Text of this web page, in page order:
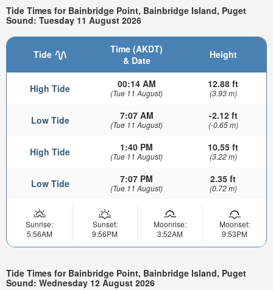
Tide Times for Bainbridge Point, Bainbridge Island, Puget
Sound: Tuesday 11 August 2026
Tide
Time (AKDT)
& Date
Height
High Tide 00:14 AM
(Tue 11 August)
12.88 ft
(3.93 m)
Low Tide 7:07 AM
(Tue 11 August)
-2.12 ft
(-0.65 m)
High Tide 1:40 PM
(Tue 11 August)
10.55 ft
(3.22 m)
Low Tide 7:07 PM
(Tue 11 August)
2.35 ft
(0.72 m)
Sunrise:
5:56AM
Sunset:
9:56PM
Moonrise:
3:52AM
Moonset:
9:53PM
Tide Times for Bainbridge Point, Bainbridge Island, Puget
Sound: Wednesday 12 August 2026